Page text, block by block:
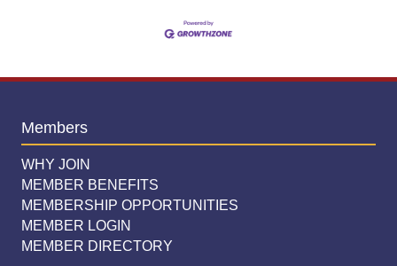
Members
WHY JOIN
MEMBER BENEFITS
MEMBERSHIP OPPORTUNITIES
MEMBER LOGIN
MEMBER DIRECTORY